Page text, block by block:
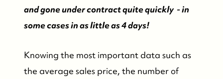
and gone under contract quite quickly - in
some cases in as little as 4 days!
Knowing the most important data such as
the average sales price, the number of